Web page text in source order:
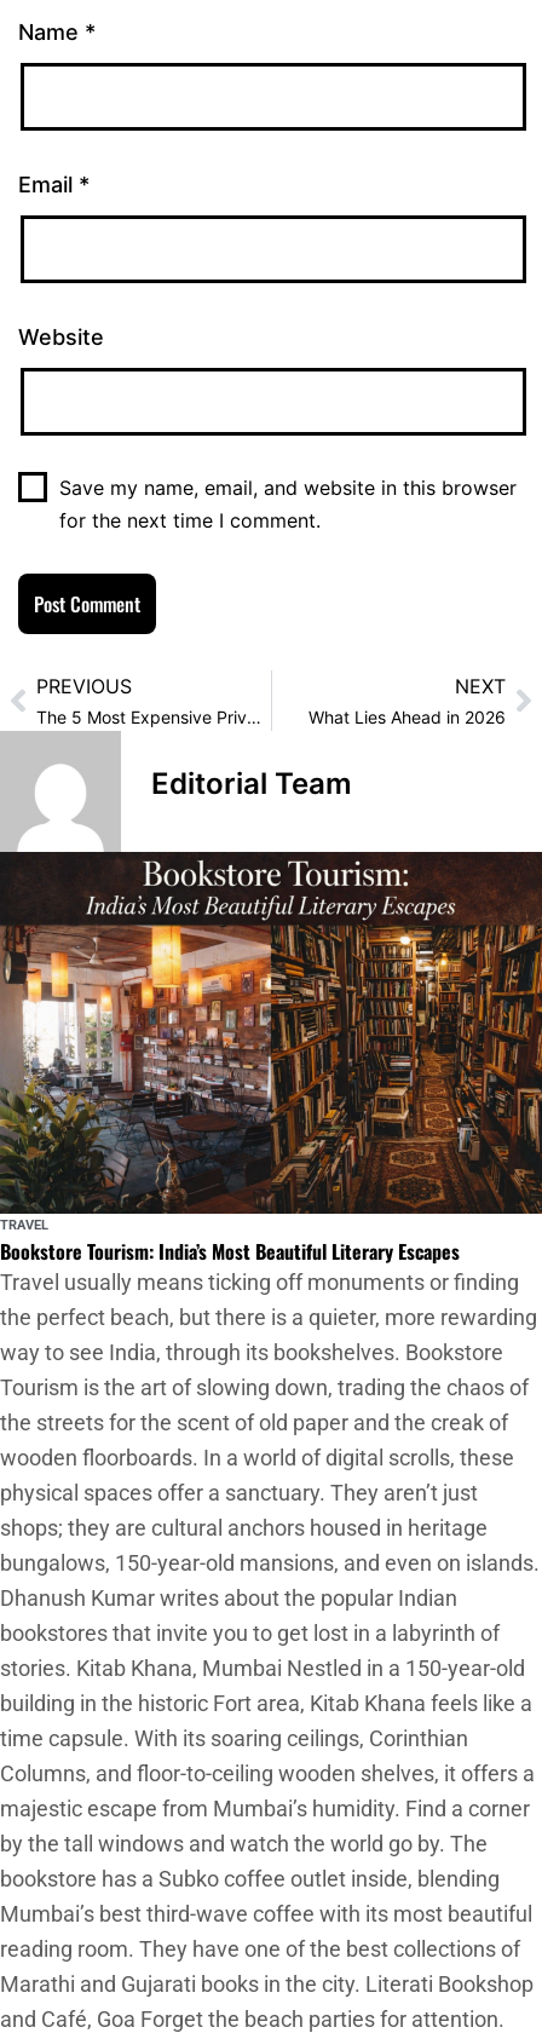
Name *
Email *
Website
Save my name, email, and website in this browser
for the next time I comment.
PREVIOUS
The 5 Most Expensive Private Islands You Can Rent For New Year’s
NEXT
What Lies Ahead in 2026
Editorial Team
TRAVEL
Bookstore Tourism: India’s Most Beautiful Literary Escapes
Travel usually means ticking off monuments or finding
the perfect beach, but there is a quieter, more rewarding
way to see India, through its bookshelves. Bookstore
Tourism is the art of slowing down, trading the chaos of
the streets for the scent of old paper and the creak of
wooden floorboards. In a world of digital scrolls, these
physical spaces offer a sanctuary. They aren’t just
shops; they are cultural anchors housed in heritage
bungalows, 150-year-old mansions, and even on islands.
Dhanush Kumar writes about the popular Indian
bookstores that invite you to get lost in a labyrinth of
stories. Kitab Khana, Mumbai Nestled in a 150-year-old
building in the historic Fort area, Kitab Khana feels like a
time capsule. With its soaring ceilings, Corinthian
Columns, and floor-to-ceiling wooden shelves, it offers a
majestic escape from Mumbai’s humidity. Find a corner
by the tall windows and watch the world go by. The
bookstore has a Subko coffee outlet inside, blending
Mumbai’s best third-wave coffee with its most beautiful
reading room. They have one of the best collections of
Marathi and Gujarati books in the city. Literati Bookshop
and Café, Goa Forget the beach parties for attention.